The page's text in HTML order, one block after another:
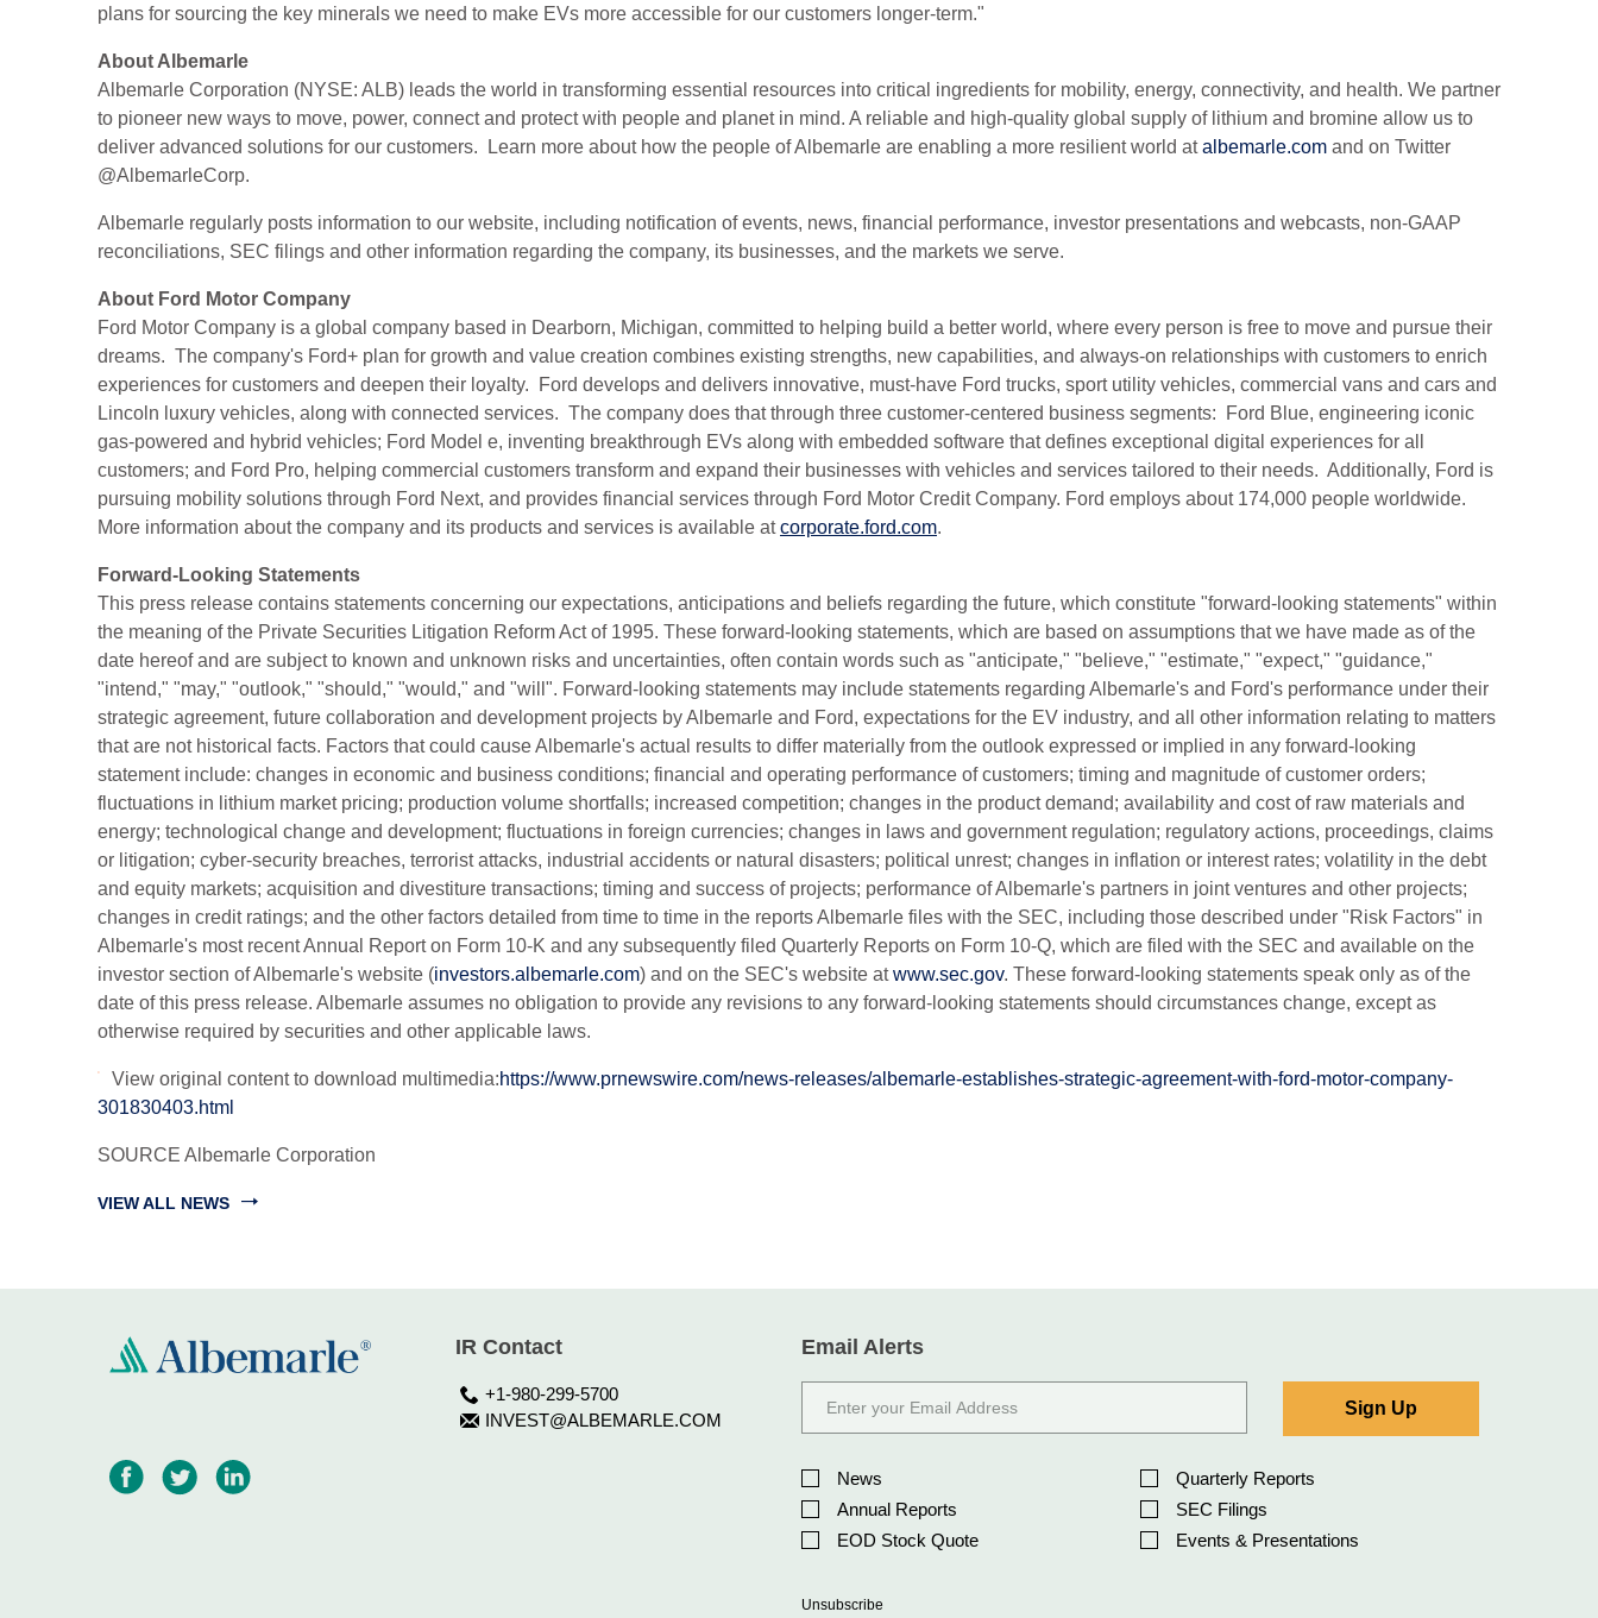
plans for sourcing the key minerals we need to make EVs more accessible for our customers longer-term."
About Albemarle
Albemarle Corporation (NYSE: ALB) leads the world in transforming essential resources into critical ingredients for mobility, energy, connectivity, and health. We partner
to pioneer new ways to move, power, connect and protect with people and planet in mind. A reliable and high-quality global supply of lithium and bromine allow us to
deliver advanced solutions for our customers. Learn more about how the people of Albemarle are enabling a more resilient world atalbemarle.com and on Twitter
@AlbemarleCorp.
Albemarle regularly posts information to our website, including notification of events, news, financial performance, investor presentations and webcasts, non-GAAP
reconciliations, SEC filings and other information regarding the company, its businesses, and the markets we serve.
About Ford Motor Company
Ford Motor Company is a global company based in Dearborn, Michigan, committed to helping build a better world, where every person is free to move and pursue their
dreams. The company's Ford+ plan for growth and value creation combines existing strengths, new capabilities, and always-on relationships with customers to enrich
experiences for customers and deepen their loyalty. Ford develops and delivers innovative, must-have Ford trucks, sport utility vehicles, commercial vans and cars and
Lincoln luxury vehicles, along with connected services. The company does that through three customer-centered business segments: Ford Blue, engineering iconic
gas-powered and hybrid vehicles; Ford Model e, inventing breakthrough EVs along with embedded software that defines exceptional digital experiences for all
customers; and Ford Pro, helping commercial customers transform and expand their businesses with vehicles and services tailored to their needs. Additionally, Ford is
pursuing mobility solutions through Ford Next, and provides financial services through Ford Motor Credit Company. Ford employs about 174,000 people worldwide.
More information about the company and its products and services is available atcorporate.ford.com.
Forward-Looking Statements
This press release contains statements concerning our expectations, anticipations and beliefs regarding the future, which constitute "forward-looking statements" within
the meaning of the Private Securities Litigation Reform Act of 1995. These forward-looking statements, which are based on assumptions that we have made as of the
date hereof and are subject to known and unknown risks and uncertainties, often contain words such as "anticipate," "believe," "estimate," "expect," "guidance,"
"intend," "may," "outlook," "should," "would," and "will". Forward-looking statements may include statements regarding Albemarle's and Ford's performance under their
strategic agreement, future collaboration and development projects by Albemarle and Ford, expectations for the EV industry, and all other information relating to matters
that are not historical facts. Factors that could cause Albemarle's actual results to differ materially from the outlook expressed or implied in any forward-looking
statement include: changes in economic and business conditions; financial and operating performance of customers; timing and magnitude of customer orders;
fluctuations in lithium market pricing; production volume shortfalls; increased competition; changes in the product demand; availability and cost of raw materials and
energy; technological change and development; fluctuations in foreign currencies; changes in laws and government regulation; regulatory actions, proceedings, claims
or litigation; cyber-security breaches, terrorist attacks, industrial accidents or natural disasters; political unrest; changes in inflation or interest rates; volatility in the debt
and equity markets; acquisition and divestiture transactions; timing and success of projects; performance of Albemarle's partners in joint ventures and other projects;
changes in credit ratings; and the other factors detailed from time to time in the reports Albemarle files with the SEC, including those described under "Risk Factors" in
Albemarle's most recent Annual Report on Form 10-K and any subsequently filed Quarterly Reports on Form 10-Q, which are filed with the SEC and available on the
investor section of Albemarle's website (investors.albemarle.com) and on the SEC's website atwww.sec.gov. These forward-looking statements speak only as of the
date of this press release. Albemarle assumes no obligation to provide any revisions to any forward-looking statements should circumstances change, except as
otherwise required by securities and other applicable laws.
View original content to download multimedia:https://www.prnewswire.com/news-releases/albemarle-establishes-strategic-agreement-with-ford-motor-company-
301830403.html
SOURCE Albemarle Corporation
VIEW ALL NEWS
IR Contact
+1-980-299-5700
INVEST@ALBEMARLE.COM
Email Alerts
Email
Address
Alert
Options
News
Quarterly Reports
Annual Reports
SEC Filings
EOD Stock Quote
Events & Presentations
Sign Up
Unsubscribe